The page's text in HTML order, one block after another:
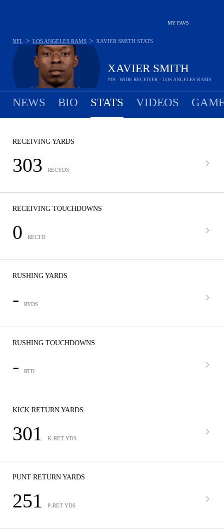
MY FAVS
XAVIER SMITH
#19 - WIDE RECEIVER - LOS ANGELES RAMS
NFL > LOS ANGELES RAMS > XAVIER SMITH STATS
NEWS BIO STATS VIDEOS
RECEIVING YARDS
303 RECYDS
RECEIVING TOUCHDOWNS
0 RECTD
RUSHING YARDS
- RYDS
RUSHING TOUCHDOWNS
- RTD
KICK RETURN YARDS
301 K-RET YDS
PUNT RETURN YARDS
251 P-RET YDS